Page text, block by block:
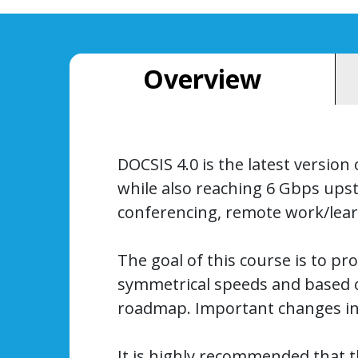
Overview
DOCSIS 4.0 is the latest
while also reaching 6 Gbps
conferencing, remote work/
The goal of this course is to
symmetrical speeds and
roadmap. Important changes